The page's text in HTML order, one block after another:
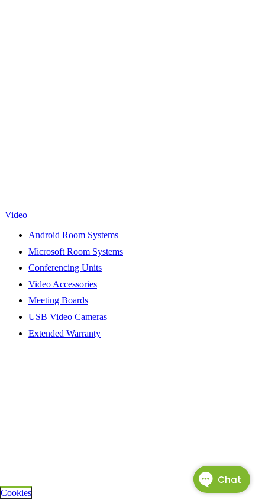
Video
Android Room Systems
Microsoft Room Systems
Conferencing Units
Video Accessories
Meeting Boards
USB Video Cameras
Extended Warranty
Cookies